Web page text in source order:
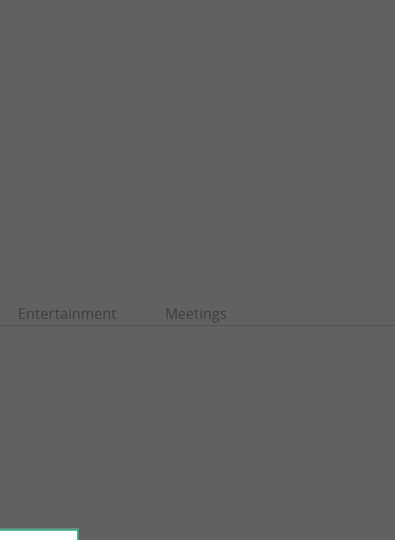
Entertainment Meetings